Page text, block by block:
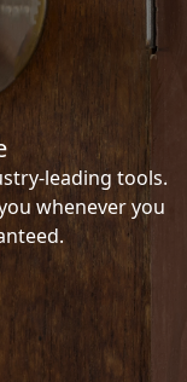
leading tools.
whenever you